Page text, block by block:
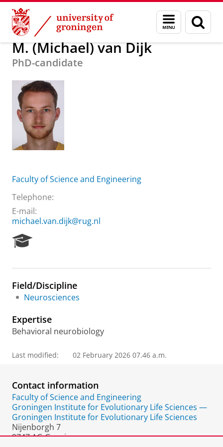
Skip
Content
Skip
Navigation
Menu
and
search
page
About us M. (Michael) van Dijk
M. (Michael) van Dijk
PhD-candidate
Faculty of Science and Engineering
Telephone:
E-mail:
michael.van.dijk@rug.nl
e
r
c
P
o
a
Field/Discipline
Neurosciences
Expertise
Behavioral neurobiology
Last modified: 02 February 2026 07.46 a.m.
Contact information
Faculty of Science and Engineering
Groningen Institute for Evolutionary Life Sciences —
Groningen Institute for Evolutionary Life Sciences
Nijenborgh 7
9747 AG Groningen